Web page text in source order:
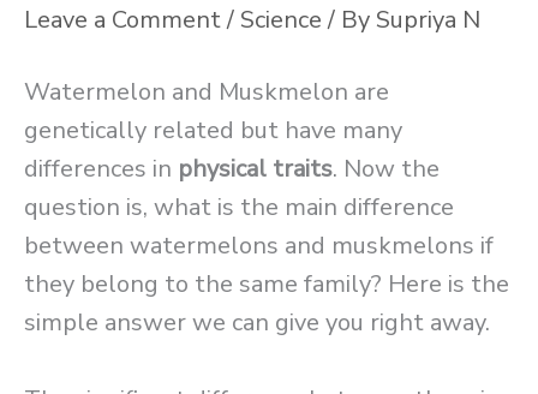
Leave a Comment/ Science/ By Supriya N
Watermelon and Muskmelon are
genetically related but have many
differences in physical traits. Now the
question is, what is the main difference
between watermelons and muskmelons if
they belong to the same family? Here is the
simple answer we can give you right away.